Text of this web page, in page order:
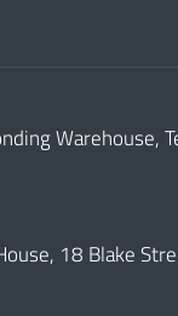
Warehouse,
18 Blake